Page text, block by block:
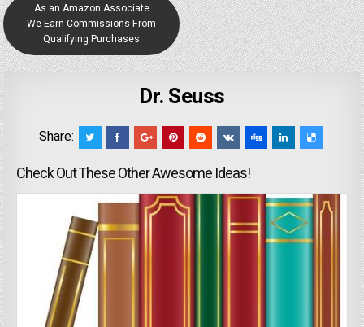
As an Amazon Associate
We Earn Commissions From
Qualifying Purchases
Dr. Seuss
Share:
Check Out These Other Awesome Ideas!